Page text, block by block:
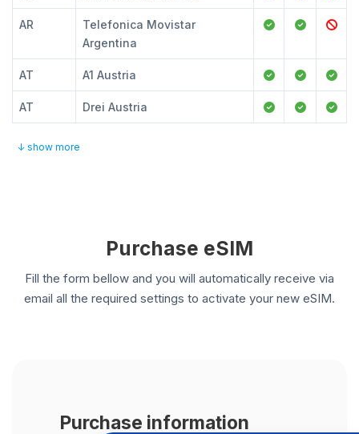
AR
Telefonica Movistar
Argentina
AT A1 Austria
AT Drei Austria
↓ show more
Purchase eSIM
Fill the form bellow and you will automatically receive via
email all the required settings to activate your new eSIM.
Purchase information